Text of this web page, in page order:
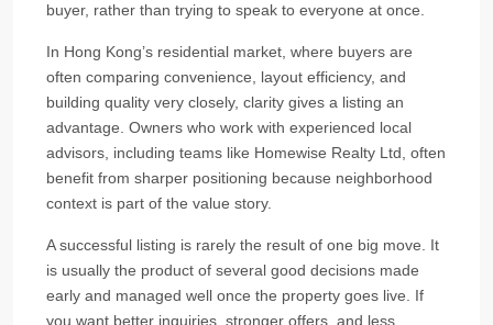
buyer, rather than trying to speak to everyone at once.
In Hong Kong’s residential market, where buyers are
often comparing convenience, layout efficiency, and
building quality very closely, clarity gives a listing an
advantage. Owners who work with experienced local
advisors, including teams like Homewise Realty Ltd, often
benefit from sharper positioning because neighborhood
context is part of the value story.
A successful listing is rarely the result of one big move. It
is usually the product of several good decisions made
early and managed well once the property goes live. If
you want better inquiries, stronger offers, and less